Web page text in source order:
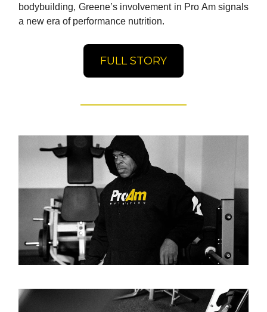
bodybuilding, Greene’s involvement in Pro Am signals
a new era of performance nutrition.
FULL STORY